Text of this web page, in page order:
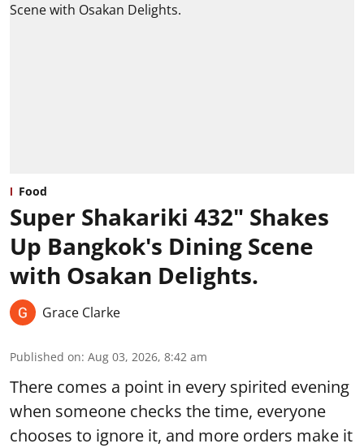
Food
Super Shakariki 432" Shakes
Up Bangkok's Dining Scene
with Osakan Delights.
Grace Clarke
Published on: Aug 03, 2026, 8:42 am
There comes a point in every spirited evening
when someone checks the time, everyone
chooses to ignore it, and more orders make it